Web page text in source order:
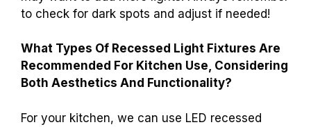
to check for dark spots and adjust if needed!
What Types Of Recessed Light Fixtures Are
Recommended For Kitchen Use, Considering
Both Aesthetics And Functionality?
For your kitchen, we can use LED recessed